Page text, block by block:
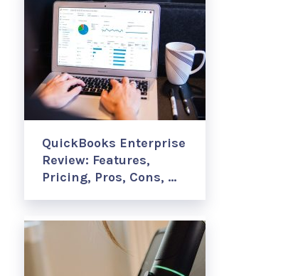
QuickBooks Enterprise
Review: Features,
Pricing, Pros, Cons, …